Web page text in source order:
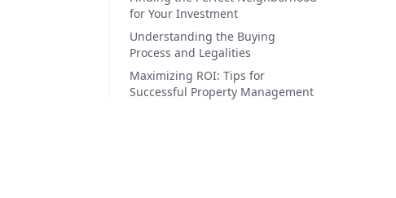
for Your Investment
Understanding the Buying
Process and Legalities
Maximizing ROI: Tips for
Successful Property Management